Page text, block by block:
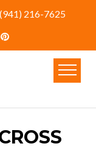
(941) 216-7625‬